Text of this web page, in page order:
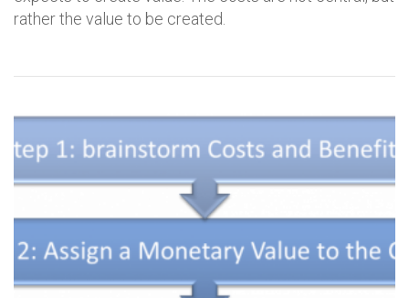
rather the value to be created.